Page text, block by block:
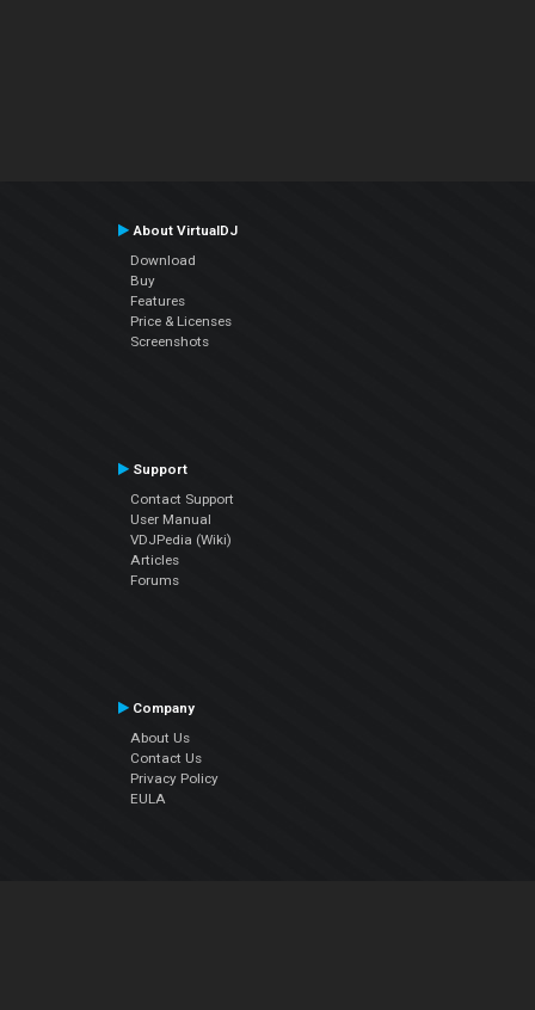
About VirtualDJ
Download
Buy
Features
Price & Licenses
Screenshots
Support
Contact Support
User Manual
VDJPedia (Wiki)
Articles
Forums
Company
About Us
Contact Us
Privacy Policy
EULA